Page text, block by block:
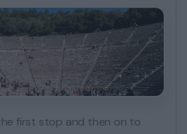
first stop and then on to